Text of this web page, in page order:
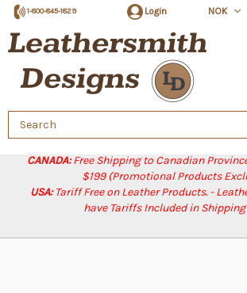
CANADA:Free Shipping to Canadian
$199 (Promotional Products
USA:Tariff Free on Leather Products. -
have Tariffs Included in Shipping
1-800-845-1829 Login NOK
Search
Keyword: